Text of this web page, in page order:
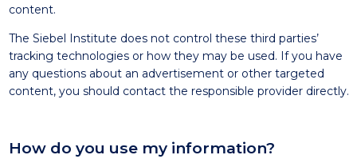
content.
The Siebel Institute does not control these third parties’
tracking technologies or how they may be used. If you have
any questions about an advertisement or other targeted
content, you should contact the responsible provider directly.
How do you use my information?